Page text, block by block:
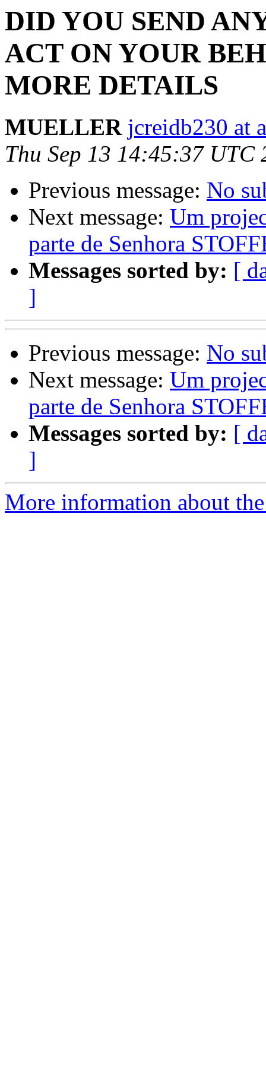
DID YOU SEND
ACT ON YOUR
MORE DETAILS
MUELLER jcreidb230 at
Thu Sep 13 14:45:37 UTC
Previous message: No
Next message: Um
parte de Senhora
Messages sorted by: [
]
Previous message: No
Next message: Um
parte de Senhora
Messages sorted by: [
]
More information about